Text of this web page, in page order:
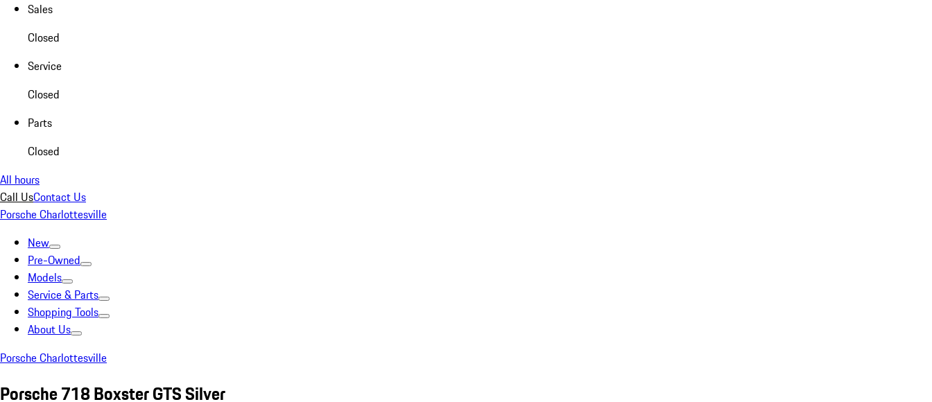
Sales
Closed
Service
Closed
Parts
Closed
All hours
Call UsContact Us
Porsche Charlottesville
New
Pre-Owned
Models
Service & Parts
Shopping Tools
About Us
Porsche Charlottesville
Porsche 718 Boxster GTS Silver